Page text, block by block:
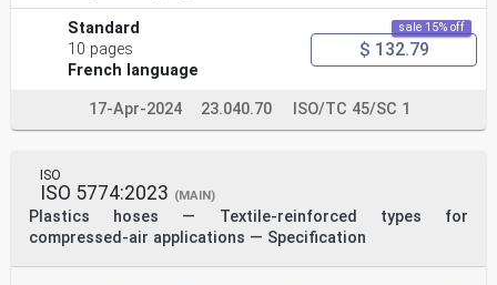
Standard
10 pages
French language
sale 15% off
$ 132.79
17-Apr-2024 23.040.70 ISO/TC 45/SC 1
ISO
ISO 5774:2023 (MAIN)
Plastics hoses — Textile-reinforced types for
compressed-air applications — Specification